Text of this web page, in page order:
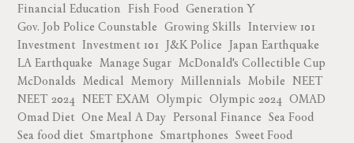
Financial Education Fish Food Generation Y
Gov. Job Police Counstable Growing Skills Interview 101
Investment Investment 101 J&K Police Japan Earthquake
LA Earthquake Manage Sugar McDonald's Collectible Cup
McDonalds Medical Memory Millennials Mobile NEET
NEET 2024 NEET EXAM Olympic Olympic 2024 OMAD
Omad Diet One Meal A Day Personal Finance Sea Food
Sea food diet Smartphone Smartphones Sweet Food